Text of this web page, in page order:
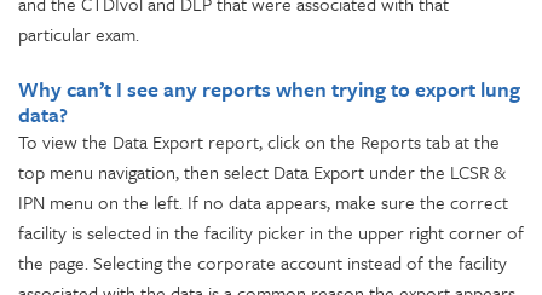
particular exam.
Why can’t I see any reports when trying to export lung
data?
To view the Data Export report, click on the Reports tab at the
top menu navigation, then select Data Export under the LCSR &
IPN menu on the left. If no data appears, make sure the correct
facility is selected in the facility picker in the upper right corner of
the page. Selecting the corporate account instead of the facility